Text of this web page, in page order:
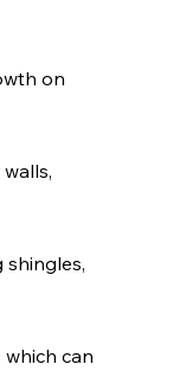
on
shingles,
can